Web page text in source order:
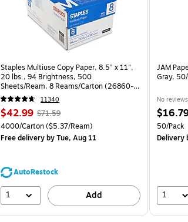
Staples Multiuse Copy Paper, 8.5" x 11",
20 lbs., 94 Brightness, 500
Sheets/Ream, 8 Reams/Carton (26860-
CC)
11340
Price
is
$42.99, Regular
price was
$71.59,
39%
$71.59
Unit of measure 4000/Carton Price per unit $5.37/Ream
4000/Carton($5.37/Ream)
Free deliveryby Tue, Aug 11
AutoRestock
1 Add
JAM
Gray,
No
Price
is
Unit of
50/Pack
Delivery
1